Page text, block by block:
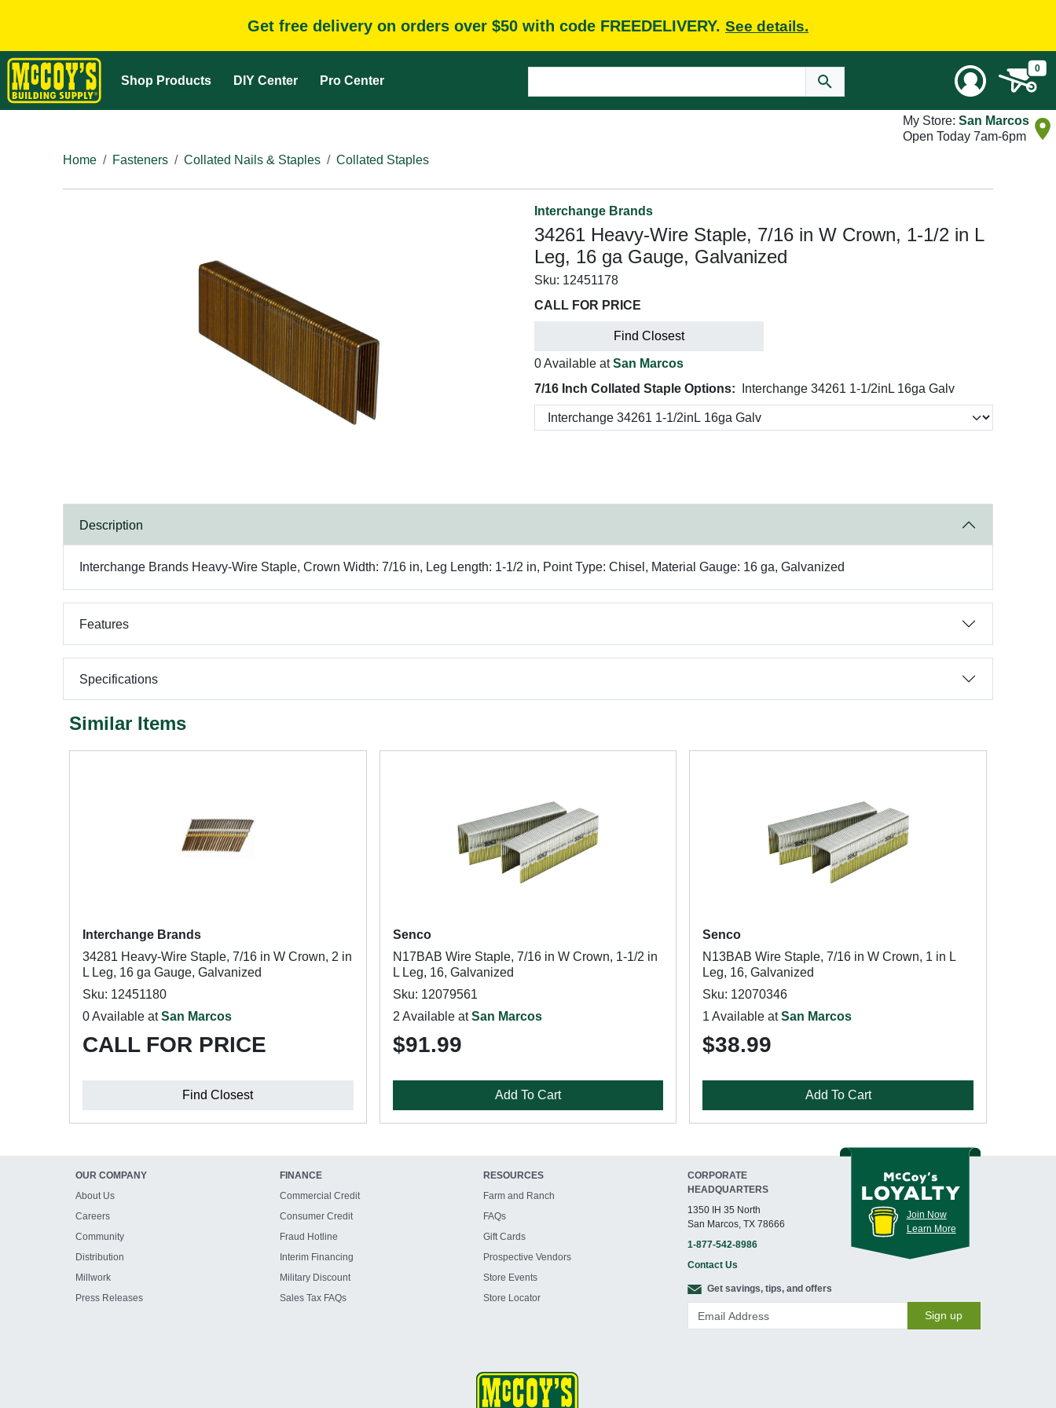
Get free delivery on orders over $50 with code FREEDELIVERY. See details.
Shop Products DIY Center Pro Center
0
My Store: San Marcos
Open Today 7am-6pm
Home
Fasteners Collated Nails & Staples Collated Staples
Interchange Brands
34261 Heavy-Wire Staple, 7/16 in W Crown, 1-1/2 in L
Leg, 16 ga Gauge, Galvanized
Sku: 12451178
CALL FOR PRICE
Find Closest
0 Available atSan Marcos
7/16 Inch Collated Staple Options:
Interchange 34261 1-1/2inL 16ga Galv
Description
Interchange Brands Heavy-Wire Staple, Crown Width: 7/16 in, Leg Length: 1-1/2 in, Point Type: Chisel, Material Gauge: 16 ga, Galvanized
Features
Specifications
Similar Items
Interchange Brands
34281 Heavy-Wire Staple, 7/16 in W Crown, 2 in
L Leg, 16 ga Gauge, Galvanized
Sku: 12451180
0 Available atSan Marcos
CALL FOR PRICE
Find Closest
Senco
N17BAB Wire Staple, 7/16 in W Crown, 1-1/2 in
L Leg, 16, Galvanized
Sku: 12079561
2 Available atSan Marcos
$91.99
Add To Cart
Senco
N13BAB Wire Staple, 7/16 in W Crown, 1 in L
Leg, 16, Galvanized
Sku: 12070346
1 Available atSan Marcos
$38.99
Add To Cart
OUR COMPANY
About Us
Careers
Community
Distribution
Millwork
Press Releases
FINANCE
Commercial Credit
Consumer Credit
Fraud Hotline
Interim Financing
Military Discount
Sales Tax FAQs
RESOURCES
Farm and Ranch
FAQs
Gift Cards
Prospective Vendors
Store Events
Store Locator
CORPORATE
HEADQUARTERS
1350 IH 35 North
San Marcos, TX 78666
1-877-542-8986
Contact Us
Join Now
Learn More
Get savings, tips, and offers
Sign up